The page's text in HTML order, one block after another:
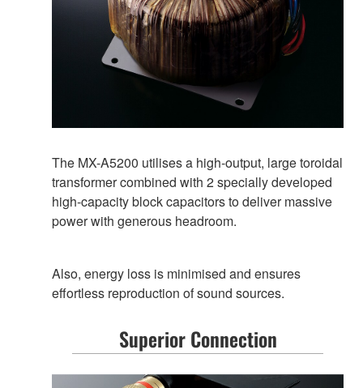
The MX-A5200 utilises a high-output, large toroidal
transformer combined with 2 specially developed
high-capacity block capacitors to deliver massive
power with generous headroom.
Also, energy loss is minimised and ensures
effortless reproduction of sound sources.
Superior Connection